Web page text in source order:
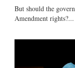
But should the
Amendment rights?...